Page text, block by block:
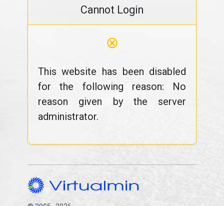
Cannot Login
⊗
This website has been disabled
for the following reason: No
reason given by the server
administrator.